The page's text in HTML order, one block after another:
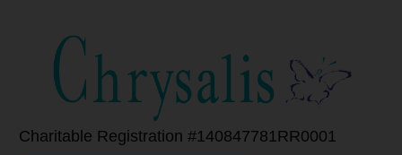
Charitable Registration #140847781RR0001